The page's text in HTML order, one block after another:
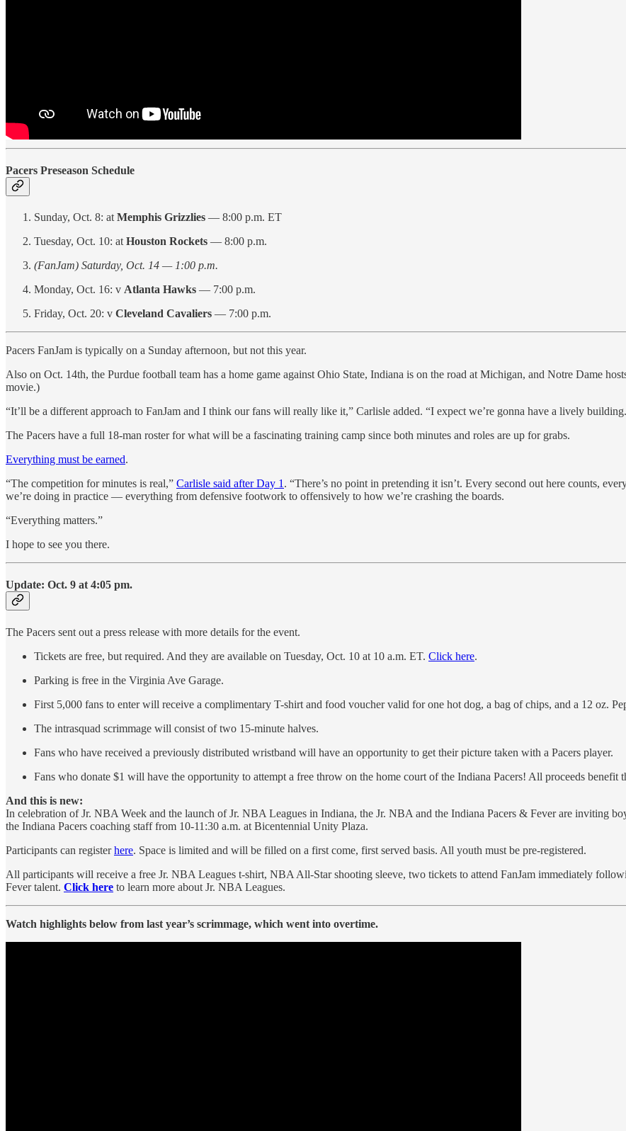
Pacers Preseason Schedule
Sunday, Oct. 8: at Memphis Grizzlies — 8:00 p.m. ET
Tuesday, Oct. 10: at Houston Rockets — 8:00 p.m.
(FanJam) Saturday, Oct. 14 — 1:00 p.m.
Monday, Oct. 16: v Atlanta Hawks — 7:00 p.m.
Friday, Oct. 20: v Cleveland Cavaliers — 7:00 p.m.
Pacers FanJam is typically on a Sunday afternoon, but not this year.
Also on Oct. 14th, the Purdue football team has a home game against Ohio State, Indiana is on the road at Michigan, and Notre Dame
movie.)
“It’ll be a different approach to FanJam and I think our fans will really like it,” Carlisle added. “I expect we’re gonna have a lively
The Pacers have a full 18-man roster for what will be a fascinating training camp since both minutes and roles are up for grabs.
Everything must be earned.
“The competition for minutes is real,” Carlisle said after Day 1 . “There’s no point in pretending it isn’t. Every second out here counts,
we’re doing in practice — everything from defensive footwork to offensively to how we’re crashing the boards.
“Everything matters.”
I hope to see you there.
Update: Oct. 9 at 4:05 pm.
The Pacers sent out a press release with more details for the event.
Tickets are free, but required. And they are available on Tuesday, Oct. 10 at 10 a.m. ET. Click here.
Parking is free in the Virginia Ave Garage.
First 5,000 fans to enter will receive a complimentary T-shirt and food voucher valid for one hot dog, a bag of chips, and a 12 oz.
The intrasquad scrimmage will consist of two 15-minute halves.
Fans who have received a previously distributed wristband will have an opportunity to get their picture taken with a Pacers player.
Fans who donate $1 will have the opportunity to attempt a free throw on the home court of the Indiana Pacers! All proceeds benefit
And this is new:
In celebration of Jr. NBA Week and the launch of Jr. NBA Leagues in Indiana, the Jr. NBA and the Indiana Pacers & Fever are inviting
the Indiana Pacers coaching staff from 10-11:30 a.m. at Bicentennial Unity Plaza.
Participants can registerhere. Space is limited and will be filled on a first come, first served basis. All youth must be pre-registered.
All participants will receive a free Jr. NBA Leagues t-shirt, NBA All-Star shooting sleeve, two tickets to attend FanJam immediately
Fever talent. Click here to learn more about Jr. NBA Leagues.
Watch highlights below from last year’s scrimmage, which went into overtime.